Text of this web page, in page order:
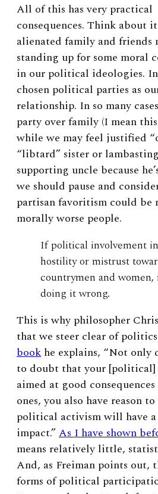
All of this has very practical
consequences. Think about
alienated family and friends
standing up for some moral
in our political ideologies.
chosen political parties as
relationship. In so many
party over family (I mean this
while we may feel justified
“libtard” sister or
supporting uncle because
we should pause and
partisan favoritism could be
morally worse people.
If political involvement
hostility or mistrust
countrymen and women,
doing it wrong.
This is why philosopher
that we steer clear of
book he explains, “Not only
to doubt that your
aimed at good
ones, you also have reason
political activism will have
impact.”As I have shown
means relatively little,
And, as Freiman points out,
forms of political